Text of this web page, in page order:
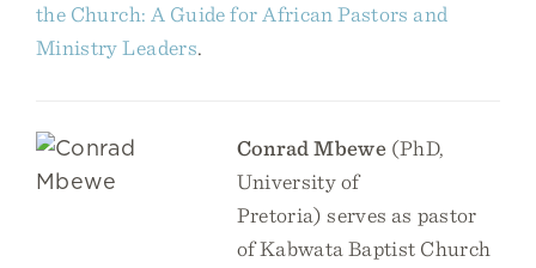
the Church: A Guide for African Pastors and
Ministry Leaders.
Conrad Mbewe (PhD,
University of
Pretoria) serves as pastor
of Kabwata Baptist Church